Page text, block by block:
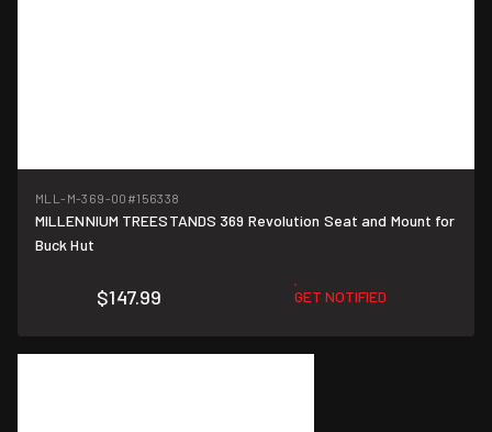
MLL-M-369-00 #156338
MILLENNIUM TREESTANDS 369 Revolution Seat and Mount for
Buck Hut
$147.99 GET NOTIFIED